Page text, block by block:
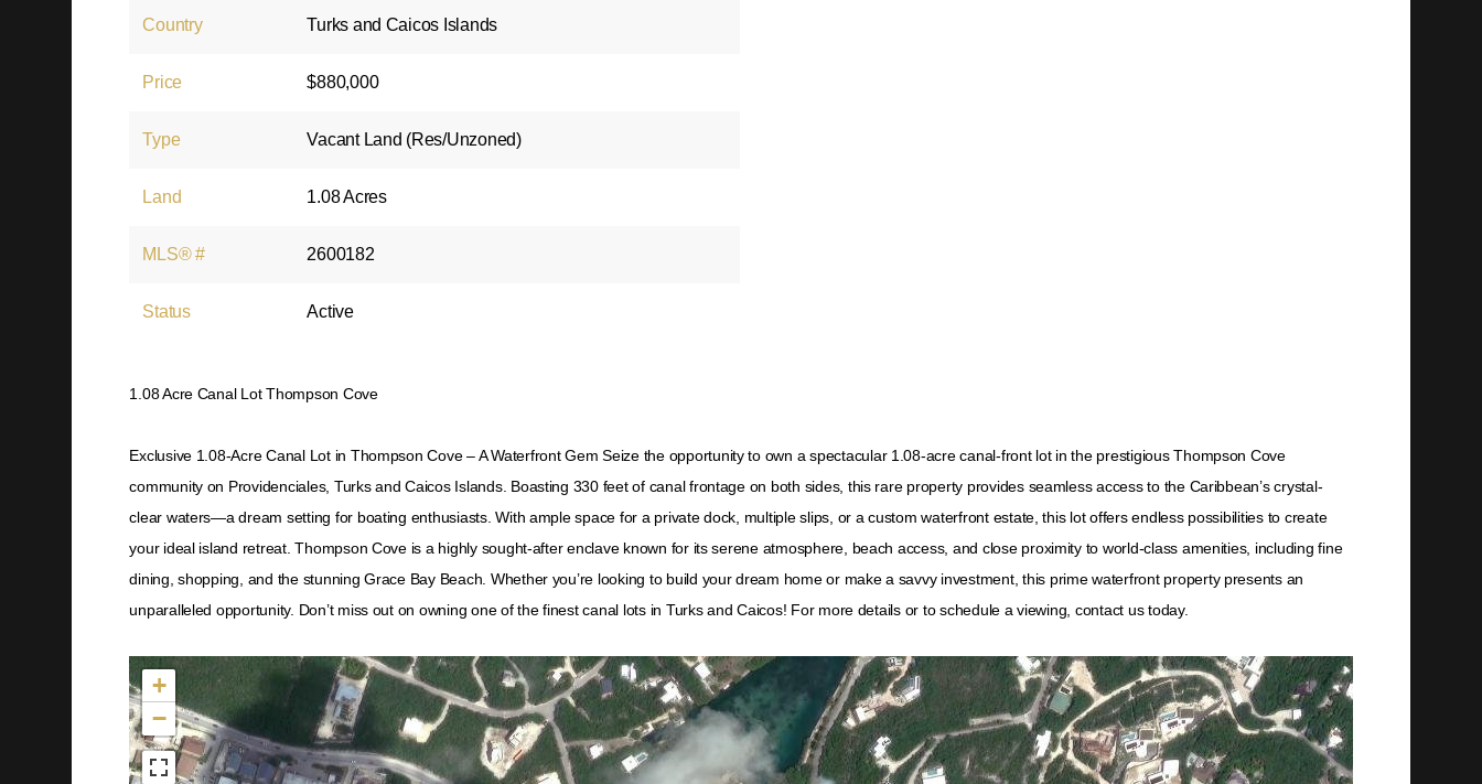
Country Turks and Caicos Islands
Price $880,000
Type Vacant Land (Res/Unzoned)
Land 1.08 Acres
MLS® # 2600182
Status Active
1.08 Acre Canal Lot Thompson Cove
Exclusive 1.08-Acre Canal Lot in Thompson Cove – A Waterfront Gem Seize the opportunity to own a spectacular 1.08-acre canal-front lot in the prestigious Thompson Cove
community on Providenciales, Turks and Caicos Islands. Boasting 330 feet of canal frontage on both sides, this rare property provides seamless access to the Caribbean’s crystal-
clear waters—a dream setting for boating enthusiasts. With ample space for a private dock, multiple slips, or a custom waterfront estate, this lot offers endless possibilities to create
your ideal island retreat. Thompson Cove is a highly sought-after enclave known for its serene atmosphere, beach access, and close proximity to world-class amenities, including fine
dining, shopping, and the stunning Grace Bay Beach. Whether you’re looking to build your dream home or make a savvy investment, this prime waterfront property presents an
unparalleled opportunity. Don’t miss out on owning one of the finest canal lots in Turks and Caicos! For more details or to schedule a viewing, contact us today.
Not found in the MLS
+
−